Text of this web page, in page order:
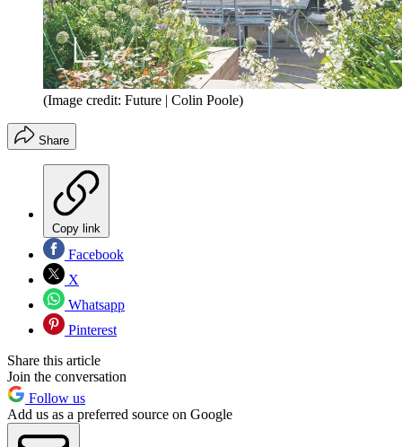
(Image credit: Future | Colin Poole)
Share
Copy link
Facebook
X
Whatsapp
Pinterest
Share this article
Join the conversation
Follow us
Add us as a preferred source on Google